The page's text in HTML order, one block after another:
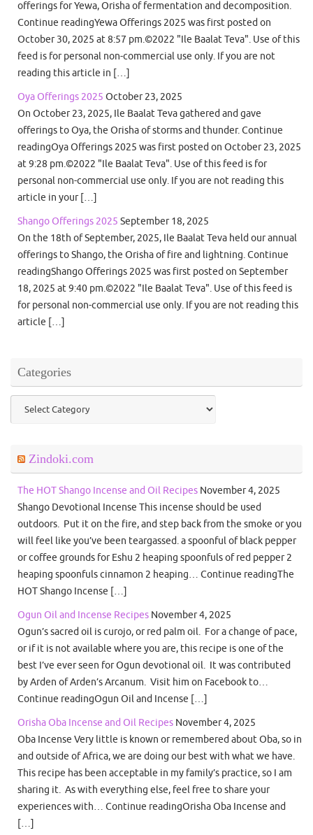
offerings for Yewa, Orisha of fermentation and decomposition.
Continue readingYewa Offerings 2025 was first posted on
October 30, 2025 at 8:57 pm.©2022 "Ile Baalat Teva". Use of this
feed is for personal non-commercial use only. If you are not
reading this article in […]
Oya Offerings 2025 October 23, 2025
On October 23, 2025, Ile Baalat Teva gathered and gave
offerings to Oya, the Orisha of storms and thunder. Continue
readingOya Offerings 2025 was first posted on October 23, 2025
at 9:28 pm.©2022 "Ile Baalat Teva". Use of this feed is for
personal non-commercial use only. If you are not reading this
article in your […]
Shango Offerings 2025 September 18, 2025
On the 18th of September, 2025, Ile Baalat Teva held our annual
offerings to Shango, the Orisha of fire and lightning. Continue
readingShango Offerings 2025 was first posted on September
18, 2025 at 9:40 pm.©2022 "Ile Baalat Teva". Use of this feed is
for personal non-commercial use only. If you are not reading this
article […]
Categories
Categories
Zindoki.com
The HOT Shango Incense and Oil Recipes November 4, 2025
Shango Devotional Incense This incense should be used
outdoors. Put it on the fire, and step back from the smoke or you
will feel like you’ve been teargassed. a spoonful of black pepper
or coffee grounds for Eshu 2 heaping spoonfuls of red pepper 2
heaping spoonfuls cinnamon 2 heaping… Continue readingThe
HOT Shango Incense […]
Ogun Oil and Incense Recipes November 4, 2025
Ogun’s sacred oil is curojo, or red palm oil. For a change of pace,
or if it is not available where you are, this recipe is one of the
best I’ve ever seen for Ogun devotional oil. It was contributed
by Arden of Arden’s Arcanum. Visit him on Facebook to…
Continue readingOgun Oil and Incense […]
Orisha Oba Incense and Oil Recipes November 4, 2025
Oba Incense Very little is known or remembered about Oba, so in
and outside of Africa, we are doing our best with what we have.
This recipe has been acceptable in my family’s practice, so I am
sharing it. As with everything else, feel free to share your
experiences with… Continue readingOrisha Oba Incense and
[…]